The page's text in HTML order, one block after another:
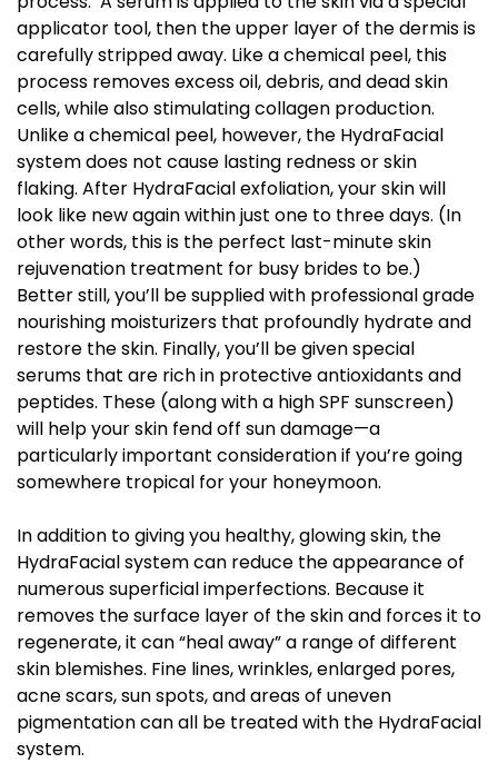
applicator tool, then the upper layer of the dermis is
carefully stripped away. Like a chemical peel, this
process removes excess oil, debris, and dead skin
cells, while also stimulating collagen production.
Unlike a chemical peel, however, the HydraFacial
system does not cause lasting redness or skin
flaking. After HydraFacial exfoliation, your skin will
look like new again within just one to three days. (In
other words, this is the perfect last-minute skin
rejuvenation treatment for busy brides to be.)
Better still, you’ll be supplied with professional grade
nourishing moisturizers that profoundly hydrate and
restore the skin. Finally, you’ll be given special
serums that are rich in protective antioxidants and
peptides. These (along with a high SPF sunscreen)
will help your skin fend off sun damage—a
particularly important consideration if you’re going
somewhere tropical for your honeymoon.
In addition to giving you healthy, glowing skin, the
HydraFacial system can reduce the appearance of
numerous superficial imperfections. Because it
removes the surface layer of the skin and forces it to
regenerate, it can “heal away” a range of different
skin blemishes. Fine lines, wrinkles, enlarged pores,
acne scars, sun spots, and areas of uneven
pigmentation can all be treated with the HydraFacial
system.